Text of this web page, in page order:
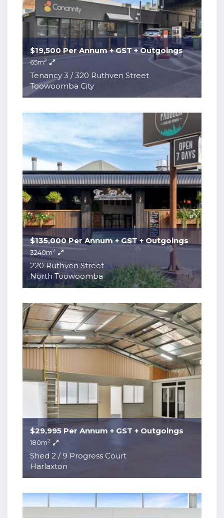
Tenancy 3 / 320 Ruthven Street
Toowoomba City
$19,500 Per Annum + GST + Outgoings
65m2
220 Ruthven Street
North Toowoomba
$135,000 Per Annum + GST + Outgoings
3240m2
Shed 2 / 9 Progress Court
Harlaxton
$29,995 Per Annum + GST + Outgoings
180m2